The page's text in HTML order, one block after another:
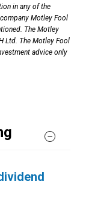
in any of the
Motley Fool
The Motley
Ltd. The Motley Fool
advice only